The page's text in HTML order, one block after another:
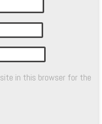
in this browser for the